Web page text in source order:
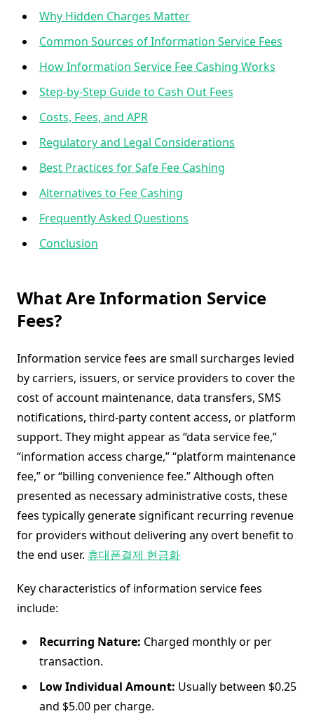
Why Hidden Charges Matter
Common Sources of Information Service Fees
How Information Service Fee Cashing Works
Step-by-Step Guide to Cash Out Fees
Costs, Fees, and APR
Regulatory and Legal Considerations
Best Practices for Safe Fee Cashing
Alternatives to Fee Cashing
Frequently Asked Questions
Conclusion
What Are Information Service
Fees?
Information service fees are small surcharges levied
by carriers, issuers, or service providers to cover the
cost of account maintenance, data transfers, SMS
notifications, third-party content access, or platform
support. They might appear as “data service fee,”
“information access charge,” “platform maintenance
fee,” or “billing convenience fee.” Although often
presented as necessary administrative costs, these
fees typically generate significant recurring revenue
for providers without delivering any overt benefit to
the end user. 휴대폰결제 현금화
Key characteristics of information service fees
include:
Recurring Nature: Charged monthly or per
transaction.
Low Individual Amount: Usually between $0.25
and $5.00 per charge.